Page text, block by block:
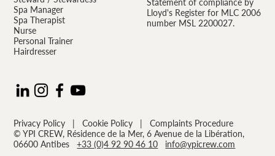
Spa Manager
Spa Therapist
Nurse
Personal Trainer
Hairdresser
Privacy Policy |Cookie Policy |Complaints Procedure
© YPI CREW, Résidence de la Mer, 6 Avenue de la Libération,
06600 Antibes+33 (0)4 92 90 46 10 info@ypicrew.com
Lloyd's Register for MLC 2006
number MSL 2200027.